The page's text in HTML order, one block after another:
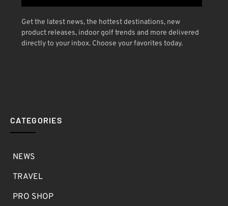
Get the latest news, the hottest destinations, new
product releases, indoor golf trends and more delivered
directly to your inbox. Choose your favorites today.
CATEGORIES
NEWS
TRAVEL
PRO SHOP